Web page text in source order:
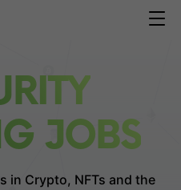
JOBS
in Crypto, NFTs and the